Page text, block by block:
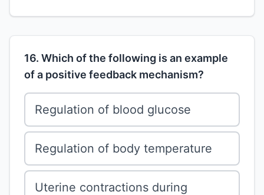
16. Which of the following is an example
of a positive feedback mechanism?
Regulation of blood glucose
Regulation of body temperature
Uterine contractions during